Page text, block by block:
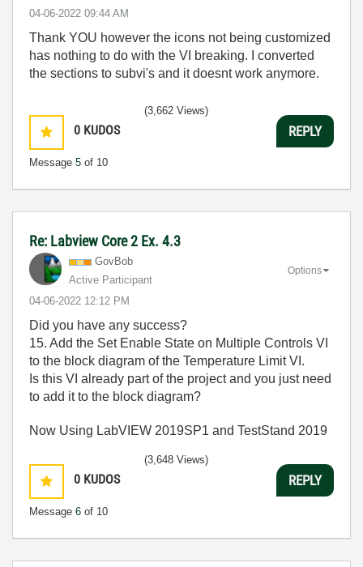
‎04-06-2022 09:44 AM
Thank YOU however the icons not being customized
has nothing to do with the VI breaking. I converted
the sections to subvi's and it doesnt work anymore.
0 KUDOS
Message 5 of 10
(3,662 Views)
REPLY
Re: Labview Core 2 Ex. 4.3
GovBob
Active Participant
‎04-06-2022 12:12 PM
Options
Did you have any success?
15. Add the Set Enable State on Multiple Controls VI
to the block diagram of the Temperature Limit VI.
Is this VI already part of the project and you just need
to add it to the block diagram?
Now Using LabVIEW 2019SP1 and TestStand 2019
0 KUDOS
Message 6 of 10
(3,648 Views)
REPLY